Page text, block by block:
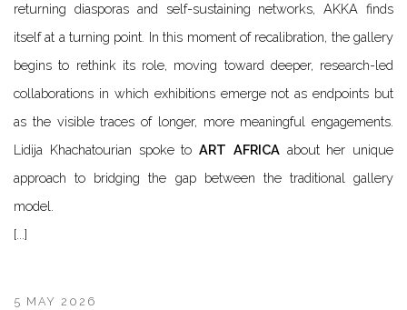
returning diasporas and self-sustaining networks, AKKA finds
itself at a turning point. In this moment of recalibration, the gallery
begins to rethink its role, moving toward deeper, research-led
collaborations in which exhibitions emerge not as endpoints but
as the visible traces of longer, more meaningful engagements.
Lidija Khachatourian spoke to ART AFRICAabout her unique
approach to bridging the gap between the traditional gallery
model.
[...]
5 MAY 2026